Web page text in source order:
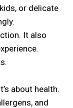
or delicate
It also
about health.
and